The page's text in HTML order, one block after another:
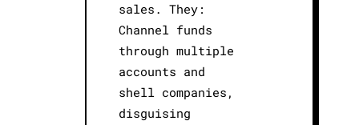
sales. They:
Channel funds
through multiple
accounts and
shell companies,
disguising